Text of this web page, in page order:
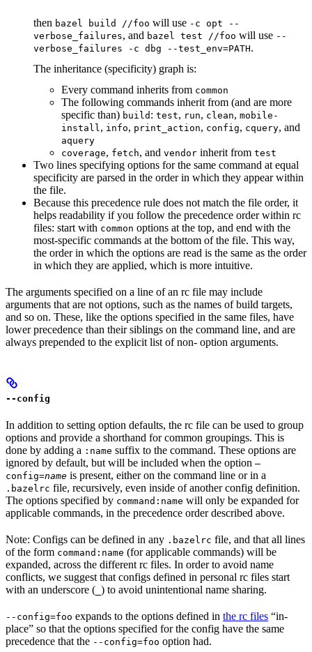
then bazel build //foo will use -c opt --
verbose_failures, and bazel test //foo will use --
verbose_failures -c dbg --test_env=PATH.
The inheritance (specificity) graph is:
Every command inherits from common
The following commands inherit from (and are more
specific than) build : test, run, clean, mobile-
install, info, print_action, config, cquery, and
aquery
coverage, fetch, and vendor inherit from test
Two lines specifying options for the same command at equal
specificity are parsed in the order in which they appear within
the file.
Because this precedence rule does not match the file order, it
helps readability if you follow the precedence order within rc
files: start with common options at the top, and end with the
most-specific commands at the bottom of the file. This way,
the order in which the options are read is the same as the order
in which they are applied, which is more intuitive.
The arguments specified on a line of an rc file may include
arguments that are not options, such as the names of build targets,
and so on. These, like the options specified in the same files, have
lower precedence than their siblings on the command line, and are
always prepended to the explicit list of non- option arguments.
--config
In addition to setting option defaults, the rc file can be used to group
options and provide a shorthand for common groupings. This is
done by adding a :name suffix to the command. These options are
ignored by default, but will be included when the option —
config=name is present, either on the command line or in a
.bazelrc file, recursively, even inside of another config definition.
The options specified by command:name will only be expanded for
applicable commands, in the precedence order described above.
Note: Configs can be defined in any .bazelrc file, and that all lines
of the form command:name (for applicable commands) will be
expanded, across the different rc files. In order to avoid name
conflicts, we suggest that configs defined in personal rc files start
with an underscore ( ) to avoid unintentional name sharing.
--config=foo expands to the options defined in the rc files “in-
place” so that the options specified for the config have the same
precedence that the --config=foo option had.